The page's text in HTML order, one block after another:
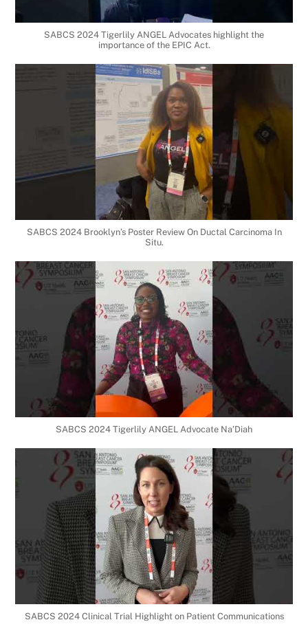
SABCS 2024 Tigerlily ANGEL Advocates highlight the
importance of the EPIC Act.
SABCS 2024 Brooklyn’s Poster Review On Ductal Carcinoma In
Situ.
SABCS 2024 Tigerlily ANGEL Advocate Na’Diah
SABCS 2024 Clinical Trial Highlight on Patient Communications